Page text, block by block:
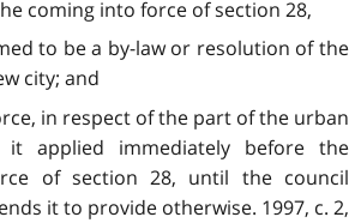
coming into force of section 28,
to be a by-law or resolution of the
city; and
in respect of the part of the urban
applied immediately before the
of section 28, until the council
it to provide otherwise. 1997, c. 2,